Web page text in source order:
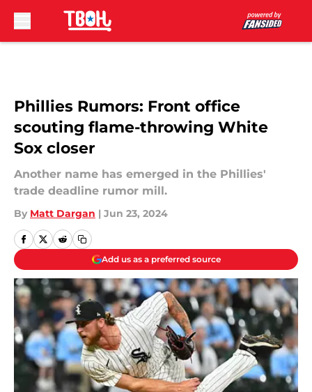
Phillies Rumors: Front office
scouting flame-throwing White
Sox closer
Another name has emerged in the Phillies'
trade deadline rumor mill.
By Matt Dargan | Jun 23, 2024
Add us as a preferred source